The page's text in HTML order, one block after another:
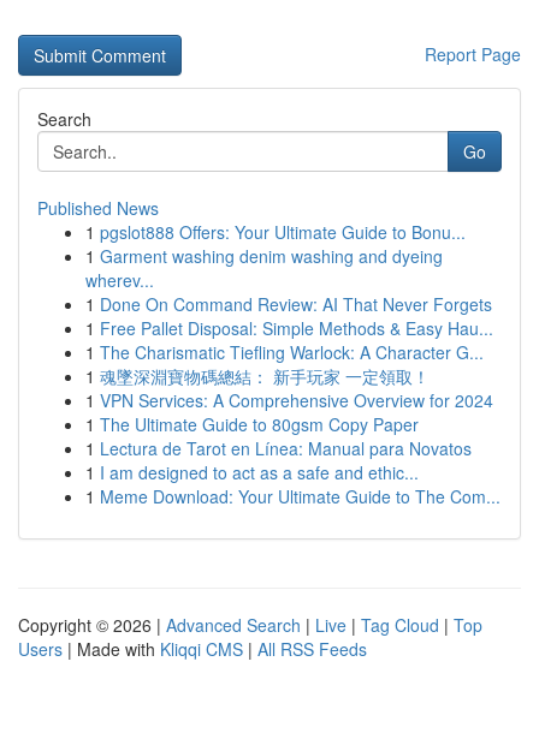
Report Page
Search
Go
Published News
1 pgslot888 Offers: Your Ultimate Guide to Bonu...
1 Garment washing denim washing and dyeing
wherev...
1 Done On Command Review: AI That Never Forgets
1 Free Pallet Disposal: Simple Methods & Easy Hau...
1 The Charismatic Tiefling Warlock: A Character G...
1 魂墜深淵寶物碼總結： 新手玩家 一定領取！
1 VPN Services: A Comprehensive Overview for 2024
1 The Ultimate Guide to 80gsm Copy Paper
1 Lectura de Tarot en Línea: Manual para Novatos
1 I am designed to act as a safe and ethic...
1 Meme Download: Your Ultimate Guide to The Com...
Copyright © 2026 | Advanced Search | Live | Tag Cloud | Top
Users | Made with Kliqqi CMS | All RSS Feeds